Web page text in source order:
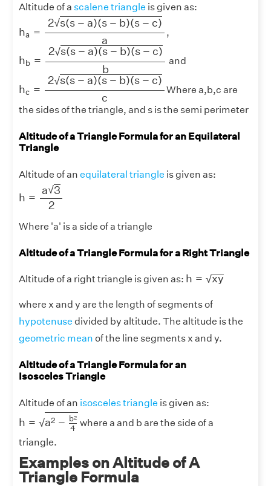
Altitude of a scalene triangle is given as:
ha =
2√s(s − a)(s − b)(s − c)
a
s( s−a)(s−b)(s−c)a
,
hb =
2√s(s − a)(s − b)(s − c)
b
s( s−a)(s−b)(s−c)b
and
hc =
2√s(s − a)(s − b)(s − c)
c
s( s−a)(s−b)(s−c)c
Where a,b,c are
the sides of the triangle, and s is the semi perimeter
Altitude of a Triangle Formula for an Equilateral
Triangle
Altitude of an equilateral triangle is given as:
h =
a√3
2
Where 'a' is a side of a triangle
Altitude of a Triangle Formula for a Right Triangle
Altitude of a right triangle is given as: h = √xy
h y
where x and y are the length of segments of
hypotenuse divided by altitude. The altitude is the
geometric mean of the line segments x and y.
Altitude of a Triangle Formula for an
Isosceles Triangle
Altitude of an isosceles triangle is given as:
h = √a2 − b2
4
−b24
where a and b are the side of a
triangle.
Examples on Altitude of A
Triangle Formula